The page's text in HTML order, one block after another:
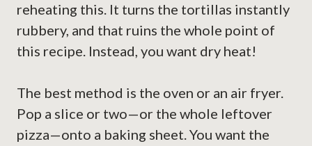
reheating this. It turns the tortillas instantly
rubbery, and that ruins the whole point of
this recipe. Instead, you want dry heat!
The best method is the oven or an air fryer.
Pop a slice or two—or the whole leftover
pizza—onto a baking sheet. You want the